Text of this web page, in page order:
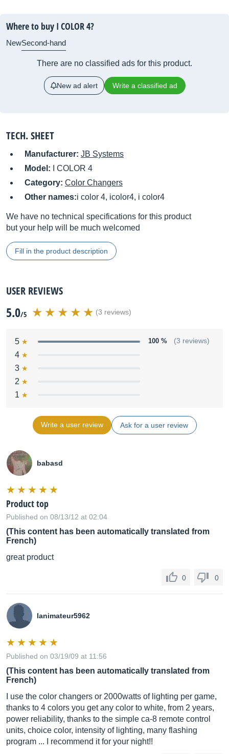
Where to buy I COLOR 4?
NewSecond-hand
There are no classified ads for this product.
New ad alert Write a classified ad
TECH. SHEET
Manufacturer: JB Systems
Model:
I COLOR 4
Category: Color Changers
Other names:i color 4, icolor4, i color4
We have no technical specifications for this product
but your help will be much welcomed
Fill in the product description
USER REVIEWS
5.0/5 (3 reviews)
5 100 % (3 reviews)
4
3
2
1
Write a user review Ask for a user review
babasd
Product top
Published on 08/13/12 at 02:04
(This content has been automatically translated from
French)
great product
0 0
lanimateur5962
Published on 03/19/09 at 11:56
(This content has been automatically translated from
French)
I use the color changers or 2000watts of lighting per game,
thanks to 4 colors you get any color to white, from 2 years,
power reliability, thanks to the simple ca-8 remote control
units, choice color, intensity of lighting, many flashing
program ... I recommend it for your night!!